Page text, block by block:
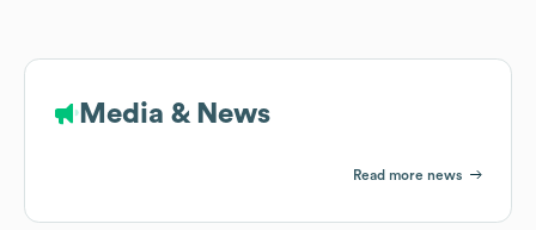
Media & News
Read more news